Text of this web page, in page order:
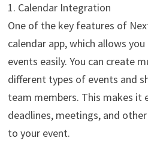
1. Calendar Integration
One of the key features of
calendar app, which allows
events easily. You can create
different types of events and
team members. This makes it
deadlines, meetings, and
to your event.